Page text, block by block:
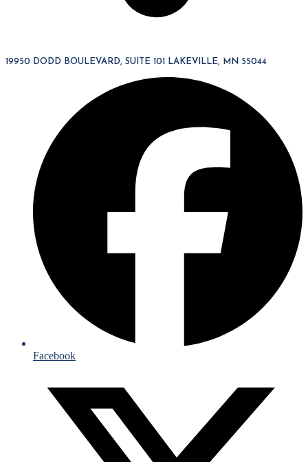
19950 DODD BOULEVARD, SUITE 101 LAKEVILLE, MN 55044
Facebook